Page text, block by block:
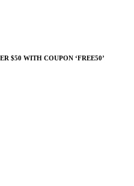
$50 WITH COUPON ‘FREE50’